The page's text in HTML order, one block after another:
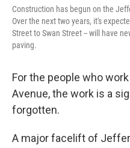
Construction has begun on the
Over the next two years, it's
Street to Swan Street -- will have
paving.
For the people who
Avenue, the work is a
forgotten.
A major facelift of